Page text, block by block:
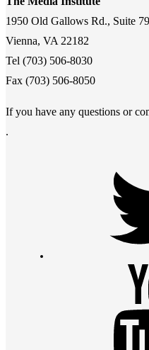
1950 Old Gallows Rd., Suite
Vienna, VA 22182
Tel (703) 506-8030
Fax (703) 506-8050
If you have any questions or
.